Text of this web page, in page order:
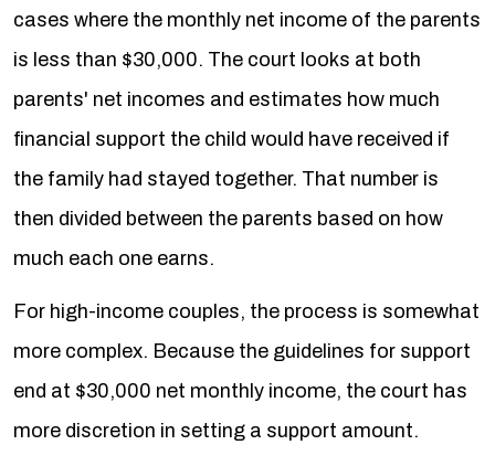
cases where the monthly net income of the parents
is less than $30,000. The court looks at both
parents' net incomes and estimates how much
financial support the child would have received if
the family had stayed together. That number is
then divided between the parents based on how
much each one earns.
For high-income couples, the process is somewhat
more complex. Because the guidelines for support
end at $30,000 net monthly income, the court has
more discretion in setting a support amount.